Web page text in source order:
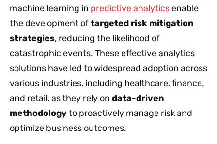
machine learning in predictive analyticsenable
the development oftargeted risk mitigation
strategies, reducing the likelihood of
catastrophic events. These effective analytics
solutions have led to widespread adoption across
various industries, including healthcare, finance,
and retail, as they rely on data-driven
methodologyto proactively manage risk and
optimize business outcomes.